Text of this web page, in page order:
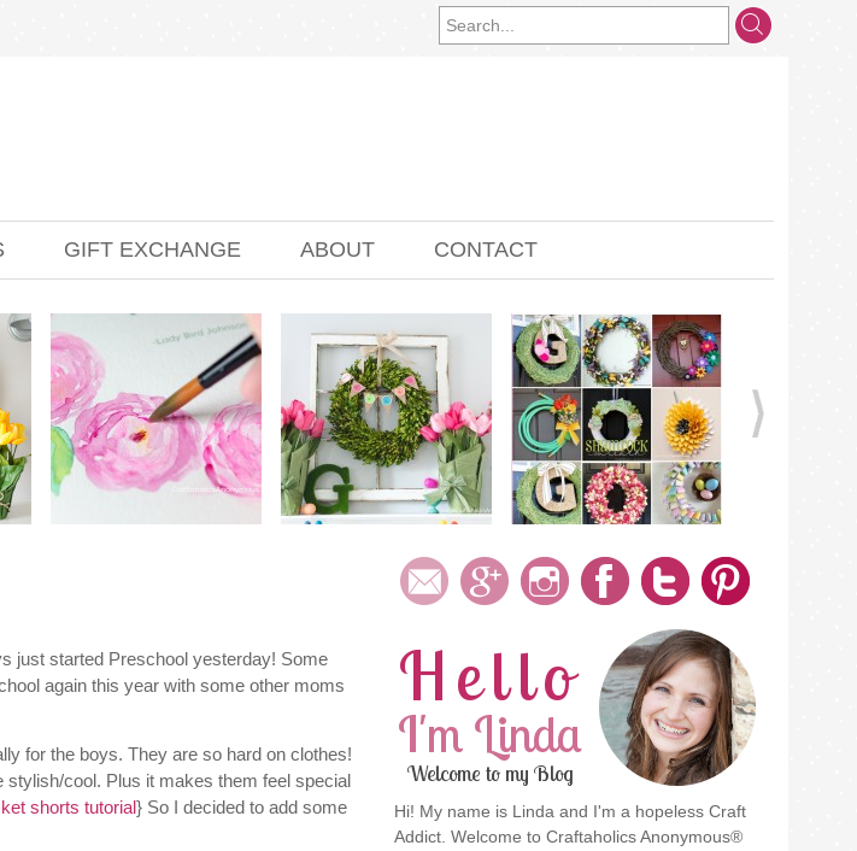
GIFT EXCHANGE ABOUT CONTACT
just started Preschool yesterday! Some
again this year with some other moms
for the boys. They are so hard on clothes!
cool. Plus it makes them feel special
shorts tutorial} So I decided to add some
Hello
I'm Linda
Welcome to my Blog
Hi! My name is Linda and I'm a hopeless Craft
Addict. Welcome to Craftaholics Anonymous®